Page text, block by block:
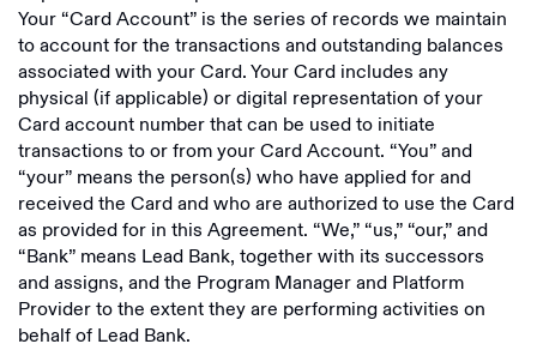
Your “Card Account” is the series of records we maintain
to account for the transactions and outstanding balances
associated with your Card. Your Card includes any
physical (if applicable) or digital representation of your
Card account number that can be used to initiate
transactions to or from your Card Account. “You” and
“your” means the person(s) who have applied for and
received the Card and who are authorized to use the Card
as provided for in this Agreement. “We,” “us,” “our,” and
“Bank” means Lead Bank, together with its successors
and assigns, and the Program Manager and Platform
Provider to the extent they are performing activities on
behalf of Lead Bank.